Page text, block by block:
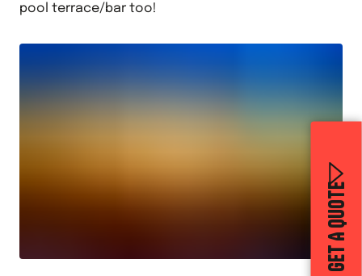
GET A QUOTE
pool terrace/bar too!